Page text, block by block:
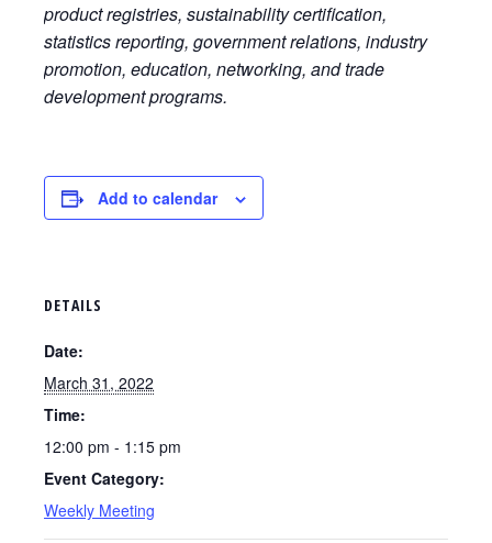
product registries, sustainability certification,
statistics reporting, government relations, industry
promotion, education, networking, and trade
development programs.
Add to calendar
DETAILS
Date:
March 31, 2022
Time:
12:00 pm - 1:15 pm
Event Category:
Weekly Meeting